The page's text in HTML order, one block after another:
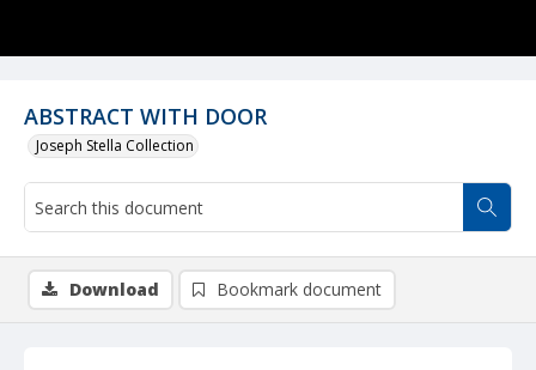
ABSTRACT WITH DOOR
Joseph Stella Collection
Download Bookmark document